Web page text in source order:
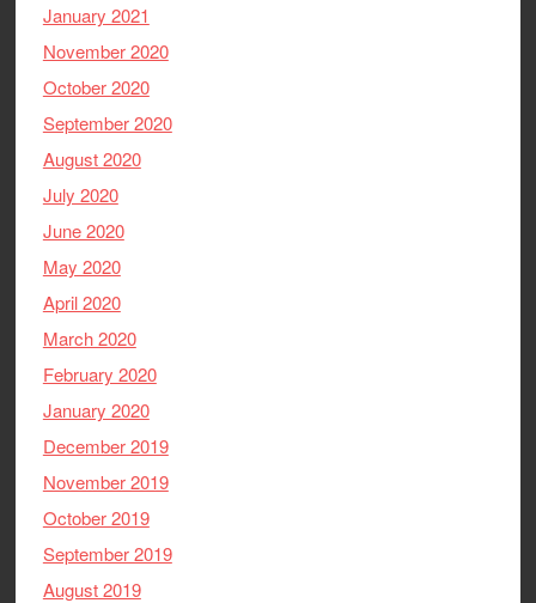
January 2021
November 2020
October 2020
September 2020
August 2020
July 2020
June 2020
May 2020
April 2020
March 2020
February 2020
January 2020
December 2019
November 2019
October 2019
September 2019
August 2019